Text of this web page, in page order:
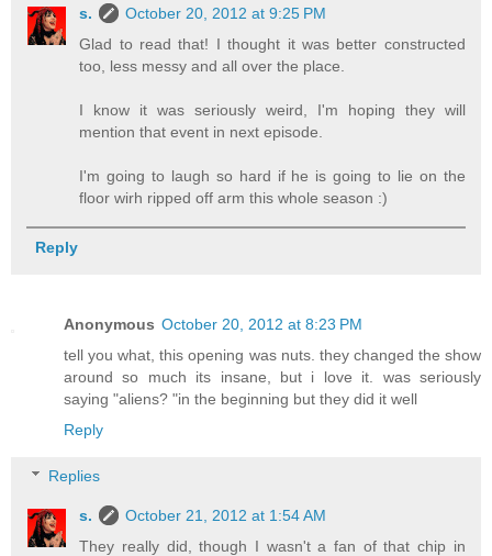
s.
October 20, 2012 at 9:25 PM
Glad to read that! I thought it was better constructed
too, less messy and all over the place.
I know it was seriously weird, I'm hoping they will
mention that event in next episode.
I'm going to laugh so hard if he is going to lie on the
floor wirh ripped off arm this whole season :)
Reply
Anonymous October 20, 2012 at 8:23 PM
tell you what, this opening was nuts. they changed the show
around so much its insane, but i love it. was seriously
saying "aliens? "in the beginning but they did it well
Reply
Replies
s.
October 21, 2012 at 1:54 AM
They really did, though I wasn't a fan of that chip in